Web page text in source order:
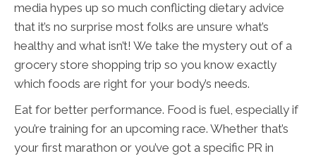
media hypes up so much conflicting dietary advice
that it’s no surprise most folks are unsure what’s
healthy and what isn’t! We take the mystery out of a
grocery store shopping trip so you know exactly
which foods are right for your body’s needs.
Eat for better performance. Food is fuel, especially if
you’re training for an upcoming race. Whether that’s
your first marathon or you’ve got a specific PR in